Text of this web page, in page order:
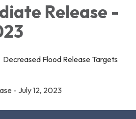
Release -
Decreased Flood Release Targets
- July 12, 2023